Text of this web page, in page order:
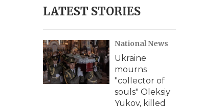
e
r
c
h
y
LATEST STORIES
National News
Ukraine
mourns
"collector of
souls" Oleksiy
Yukov, killed